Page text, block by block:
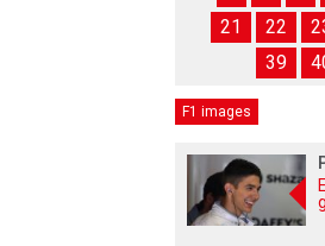
21
22
39
F1 images